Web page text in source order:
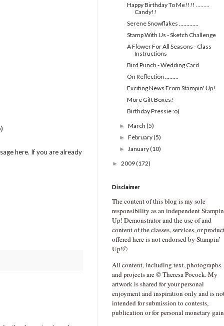
here. If you are already
Happy Birthday To Me!!!! .........
Candy!!
Serene Snowflakes .............
Stamp With Us - Sketch Challenge
A Flower For All Seasons - Class
Instructions
Bird Punch - Wedding Card
On Reflection .........
Exciting News From Stampin' Up!
More Gift Boxes!
Birthday Pressie :o)
►March(5)
►February(5)
►January(10)
► 2009(172)
Disclaimer
The content of this blog is my sole
responsibility as an independent
Up! Demonstrator and the use of and
content of the classes, services, or
offered here is not endorsed by Stampin’
Up!©
All content, including text, photographs
and projects are © Theresa Pocock. My
artwork is shared for your personal
enjoyment and inspiration only and is
intended for submission to contests,
publication or for personal monetary